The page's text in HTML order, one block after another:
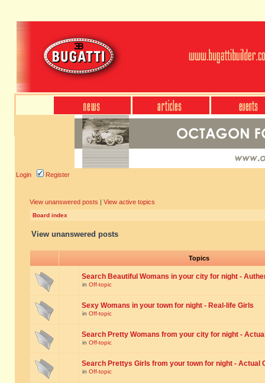
Login Register
View unanswered posts | View active topics
Board index
View unanswered posts
Topics
Search Beautiful Womans in your city for night -
in Off-topic
Sexy Womans in your town for night - Real-life Girls
in Off-topic
Search Pretty Womans from your city for night -
in Off-topic
Search Prettys Girls from your town for night - Actual
in Off-topic